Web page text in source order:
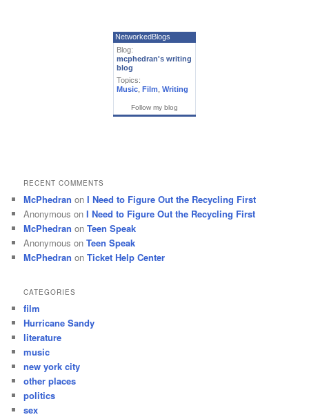
NetworkedBlogs
Blog:
mcphedran's writing
blog
Topics:
Music Film Writing
Follow my blog
RECENT COMMENTS
McPhedran onI Need to Figure Out the Recycling First
Anonymous onI Need to Figure Out the Recycling First
McPhedran onTeen Speak
Anonymous onTeen Speak
McPhedran onTicket Help Center
CATEGORIES
film
Hurricane Sandy
literature
music
new york city
other places
politics
sex